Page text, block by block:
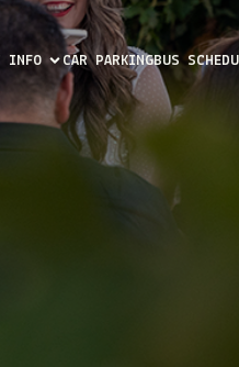
INFO CAR PARKINGBUS